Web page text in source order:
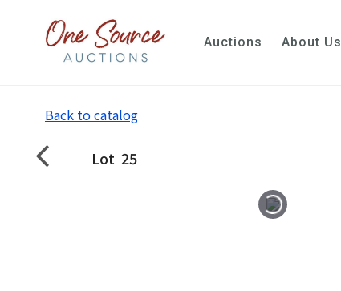
Auctions About Us
Back to catalog
Lot 25